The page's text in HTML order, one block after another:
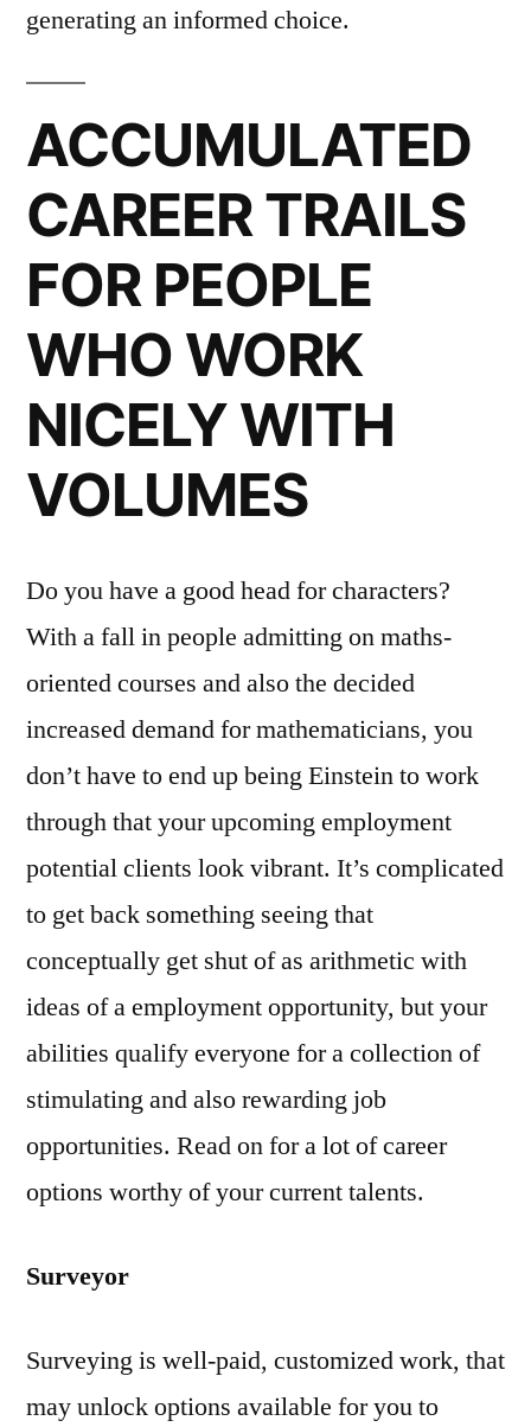
generating an informed choice.
ACCUMULATED
CAREER TRAILS
FOR PEOPLE
WHO WORK
NICELY WITH
VOLUMES
Do you have a good head for characters?
With a fall in people admitting on maths-
oriented courses and also the decided
increased demand for mathematicians, you
don’t have to end up being Einstein to work
through that your upcoming employment
potential clients look vibrant. It’s complicated
to get back something seeing that
conceptually get shut of as arithmetic with
ideas of a employment opportunity, but your
abilities qualify everyone for a collection of
stimulating and also rewarding job
opportunities. Read on for a lot of career
options worthy of your current talents.
Surveyor
Surveying is well-paid, customized work, that
may unlock options available for you to